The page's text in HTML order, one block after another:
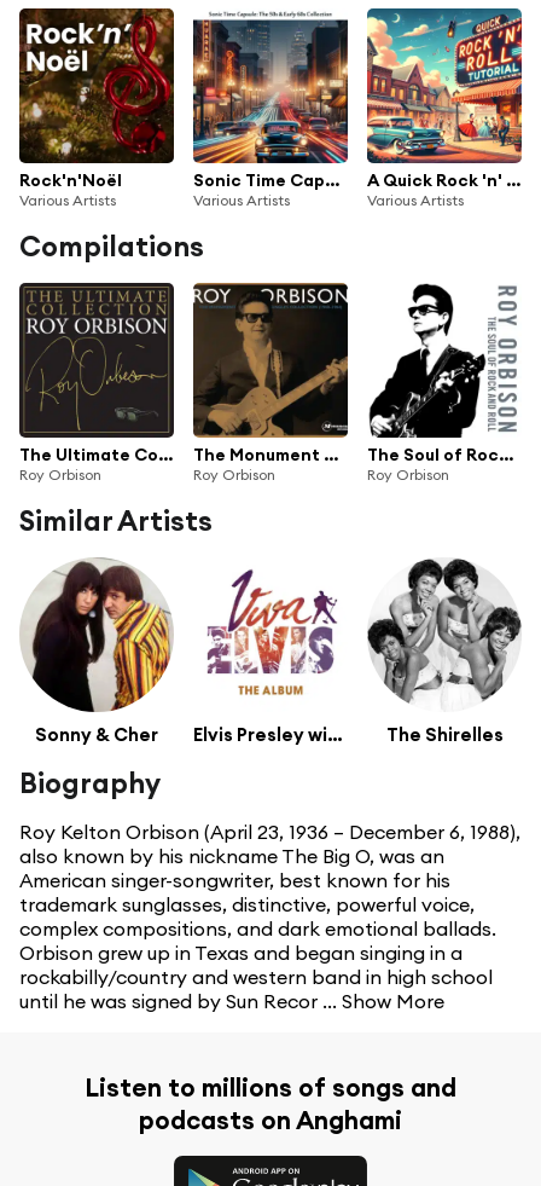
Rock'n'Noël
Various Artists
Sonic Time Capsule: The 50s & Early 60s Collection
Various Artists
A Quick Rock 'n' Roll Tutorial
Various Artists
Compilations
The Ultimate Collection
Roy Orbison
The Monument Singles Collection
Roy Orbison
The Soul of Rock And Roll
Roy Orbison
Similar Artists
Sonny & Cher Elvis Presley with Voice The Shirelles
Biography
Roy Kelton Orbison (April 23, 1936 – December 6, 1988),
also known by his nickname The Big O, was an
American singer-songwriter, best known for his
trademark sunglasses, distinctive, powerful voice,
complex compositions, and dark emotional ballads.
Orbison grew up in Texas and began singing in a
rockabilly/country and western band in high school
until he was signed by Sun Recor ... Show More
Listen to millions of songs and
podcasts on Anghami